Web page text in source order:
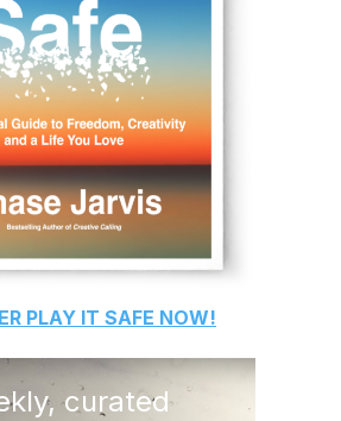
PLAY IT SAFE NOW!
curated